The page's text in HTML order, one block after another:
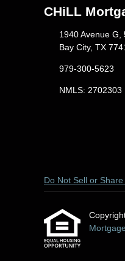
CHiLL
1940 Avenue G,
Bay City, TX
979-300-5623
NMLS: 2702303
Do Not Sell or